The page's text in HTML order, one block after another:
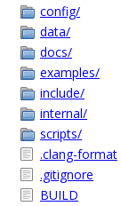
config/
data/
docs/
examples/
include/
internal/
scripts/
.clang-format
.gitignore
BUILD